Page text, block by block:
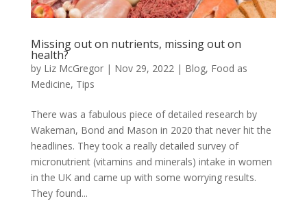
Missing out on nutrients, missing out on
health?
by Liz McGregor| Nov 29, 2022| Blog, Food as
Medicine, Tips
There was a fabulous piece of detailed research by
Wakeman, Bond and Mason in 2020 that never hit the
headlines. They took a really detailed survey of
micronutrient (vitamins and minerals) intake in women
in the UK and came up with some worrying results.
They found...